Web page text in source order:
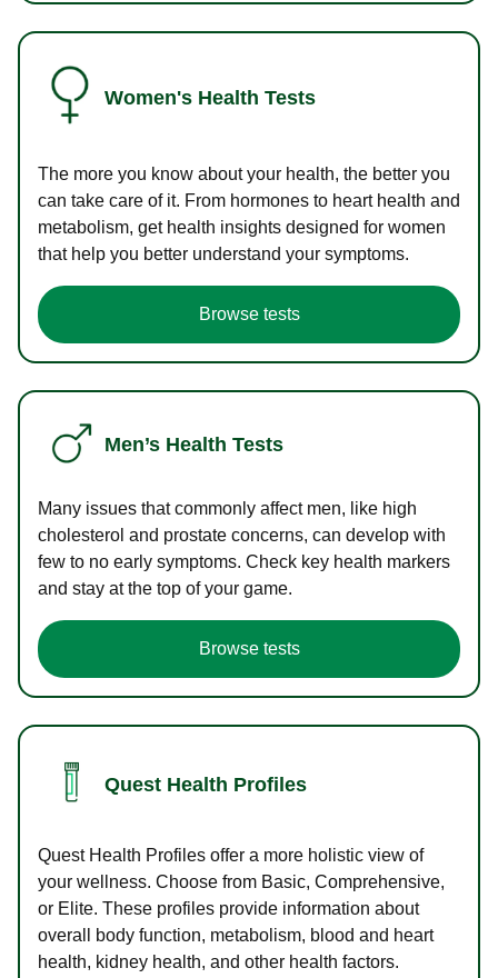
Women's Health Tests
The more you know about your health, the better you
can take care of it. From hormones to heart health and
metabolism, get health insights designed for women
that help you better understand your symptoms.
Browse tests
Men’s Health Tests
Many issues that commonly affect men, like high
cholesterol and prostate concerns, can develop with
few to no early symptoms. Check key health markers
and stay at the top of your game.
Browse tests
Quest Health Profiles
Quest Health Profiles offer a more holistic view of
your wellness. Choose from Basic, Comprehensive,
or Elite. These profiles provide information about
overall body function, metabolism, blood and heart
health, kidney health, and other health factors.